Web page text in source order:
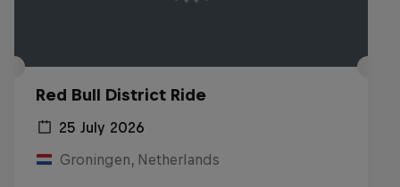
Red Bull District Ride
25 July 2026
Groningen, Netherlands